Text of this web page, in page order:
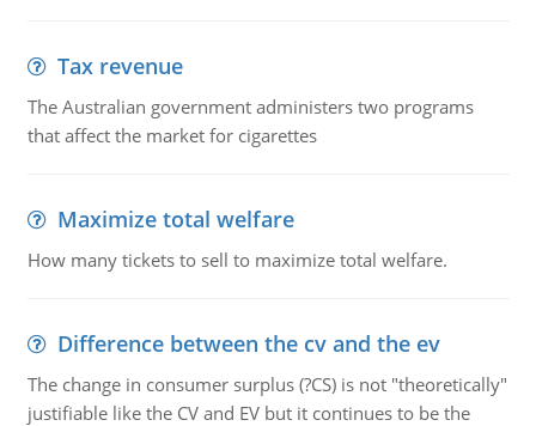
Tax revenue
The Australian government administers two programs
that affect the market for cigarettes
Maximize total welfare
How many tickets to sell to maximize total welfare.
Difference between the cv and the ev
The change in consumer surplus (?CS) is not "theoretically"
justifiable like the CV and EV but it continues to be the